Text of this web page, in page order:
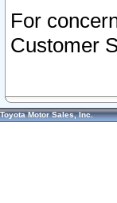
For
Customer
Toyota Motor Sales, Inc.